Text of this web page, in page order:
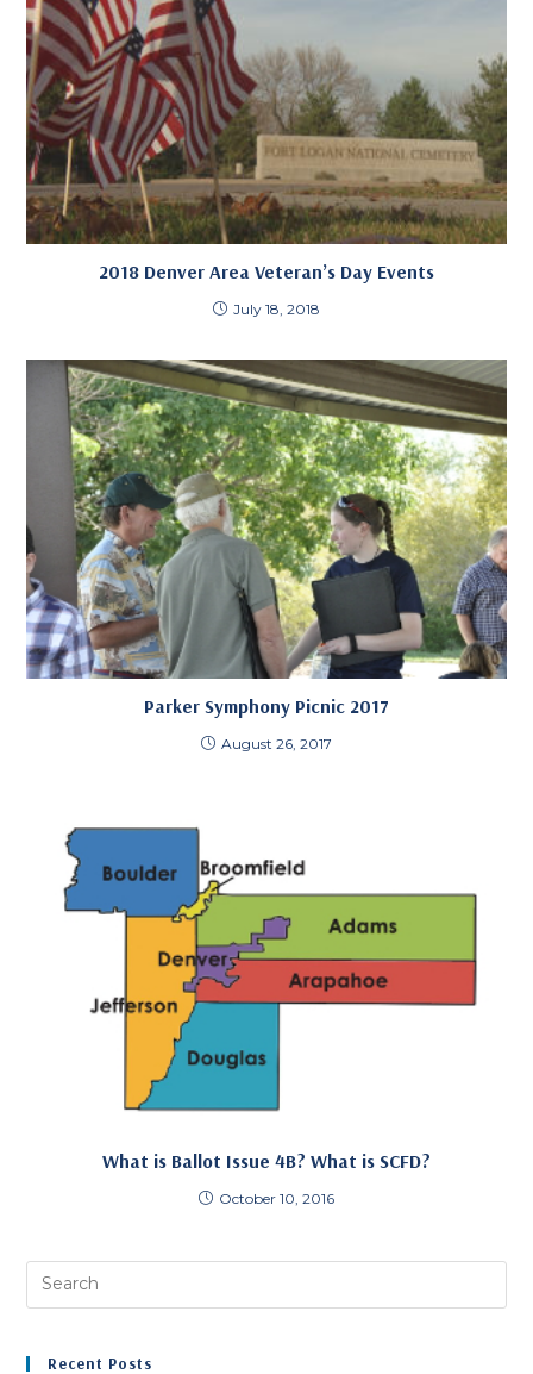
2018 Denver Area Veteran’s Day Events
July 18, 2018
Parker Symphony Picnic 2017
August 26, 2017
What is Ballot Issue 4B? What is SCFD?
October 10, 2016
Recent Posts